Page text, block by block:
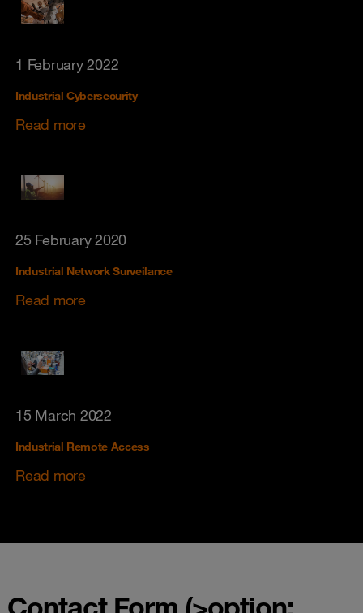
1 February 2022
Industrial Cybersecurity
Read more
25 February 2020
Industrial Network Surveilance
Read more
15 March 2022
Industrial Remote Access
Read more
Contact Form (>option: